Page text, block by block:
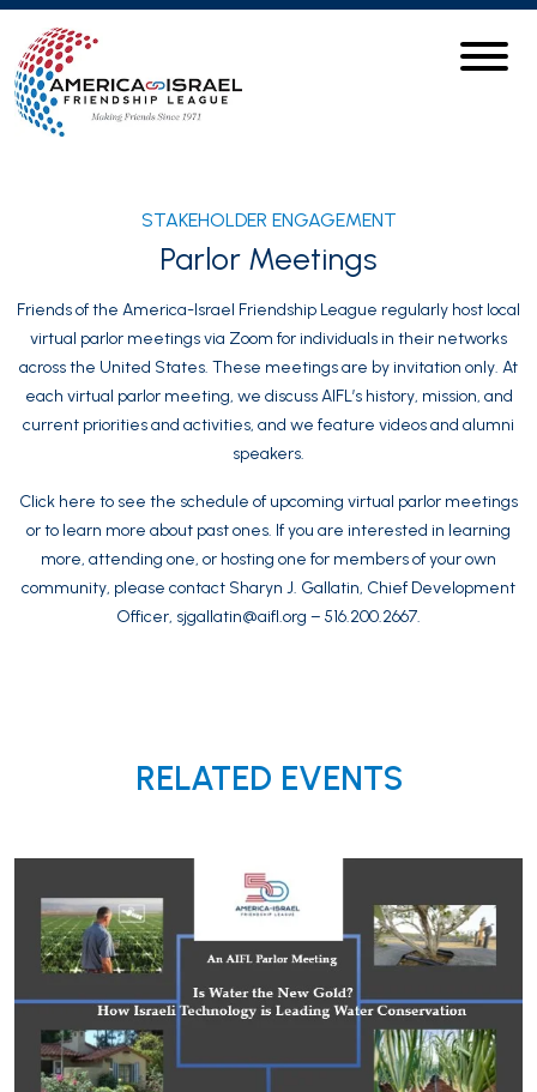
STAKEHOLDER ENGAGEMENT
Parlor Meetings
Friends of the America-Israel Friendship League regularly host local
virtual parlor meetings via Zoom for individuals in their networks
across the United States. These meetings are by invitation only. At
each virtual parlor meeting, we discuss AIFL’s history, mission, and
current priorities and activities, and we feature videos and alumni
speakers.
Click here to see the schedule of upcoming virtual parlor meetings
or to learn more about past ones. If you are interested in learning
more, attending one, or hosting one for members of your own
community, please contact Sharyn J. Gallatin, Chief Development
Officer, sjgallatin@aifl.org – 516.200.2667.
RELATED EVENTS